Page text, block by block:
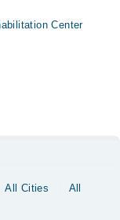
Center
All Cities
All